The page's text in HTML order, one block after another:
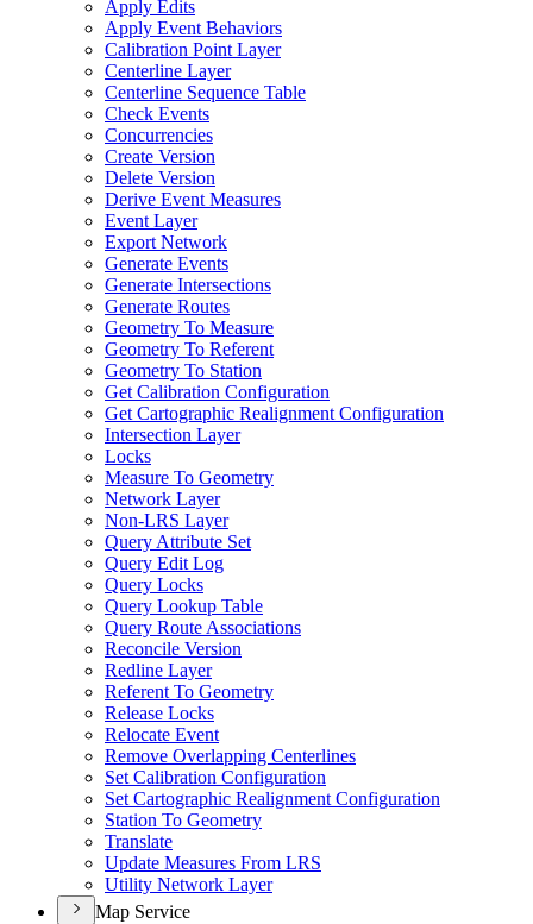
Apply Edits
Apply Event Behaviors
Calibration Point Layer
Centerline Layer
Centerline Sequence Table
Check Events
Concurrencies
Create Version
Delete Version
Derive Event Measures
Event Layer
Export Network
Generate Events
Generate Intersections
Generate Routes
Geometry To Measure
Geometry To Referent
Geometry To Station
Get Calibration Configuration
Get Cartographic Realignment Configuration
Intersection Layer
Locks
Measure To Geometry
Network Layer
Non-LRS Layer
Query Attribute Set
Query Edit Log
Query Locks
Query Lookup Table
Query Route Associations
Reconcile Version
Redline Layer
Referent To Geometry
Release Locks
Relocate Event
Remove Overlapping Centerlines
Set Calibration Configuration
Set Cartographic Realignment Configuration
Station To Geometry
Translate
Update Measures From LRS
Utility Network Layer
Map Service